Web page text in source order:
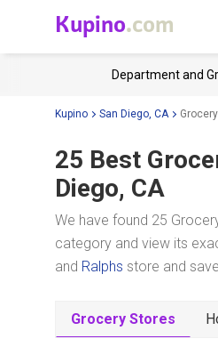
Kupino.com
Department and
Kupino San Diego, CA
25 Best
Diego, CA
We have found 25
category and view its
and Ralphs store and
Grocery Stores